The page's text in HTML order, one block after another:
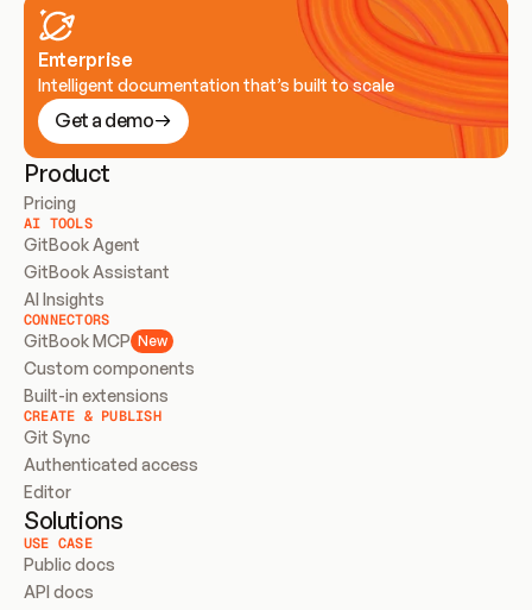
Enterprise
Intelligent documentation that’s built to scale
Get a demo
Product
Pricing
AI TOOLS
GitBook Agent
GitBook Assistant
AI Insights
CONNECTORS
GitBook MCP New
Custom components
Built-in extensions
CREATE & PUBLISH
Git Sync
Authenticated access
Editor
Solutions
USE CASE
Public docs
API docs